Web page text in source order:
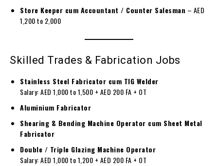
Store Keeper cum Accountant / Counter Salesman – AED
1,200 to 2,000
Skilled Trades & Fabrication Jobs
Stainless Steel Fabricator cum TIG Welder
Salary: AED 1,000 to 1,500 + AED 200 FA + OT
Aluminium Fabricator
Shearing & Bending Machine Operator cum Sheet Metal
Fabricator
Double / Triple Glazing Machine Operator
Salary: AED 1,000 to 1,200 + AED 200 FA + OT